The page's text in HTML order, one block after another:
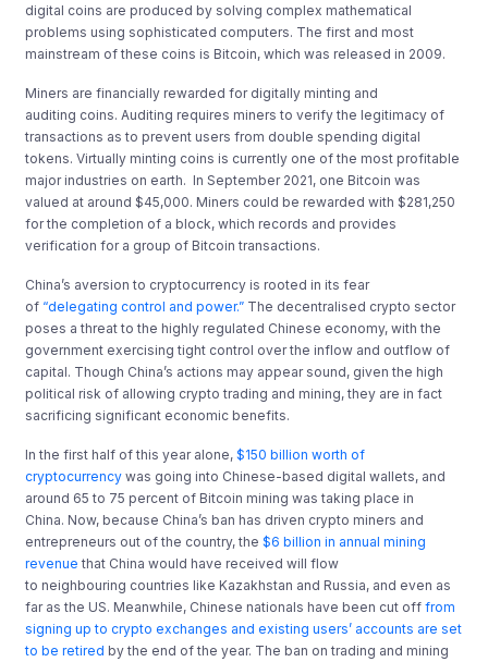
digital coins are produced by solving complex mathematical
problems using sophisticated computers. The first and most
mainstream of these coins is Bitcoin, which was released in 2009.
Miners are financially rewarded for digitally minting and
auditing coins. Auditing requires miners to verify the legitimacy of
transactions as to prevent users from double spending digital
tokens. Virtually minting coins is currently one of the most profitable
major industries on earth. In September 2021, one Bitcoin was
valued at around$45,000. Miners could be rewarded with$281,250
for the completion of a block, which records and provides
verification for a group of Bitcoin transactions.
China’s aversion to cryptocurrency is rooted in its fear
of “delegating control and power.” The decentralised crypto sector
poses a threat to the highly regulated Chinese economy, with the
government exercising tight control over the inflow and outflow of
capital. Though China’s actions may appear sound, given the high
political risk of allowing crypto trading and mining, they are in fact
sacrificing significant economic benefits.
In the first half of this year alone,$150 billion worth of
cryptocurrency was going into Chinese-based digital wallets, and
around 65 to 75 percent of Bitcoin mining was taking place in
China. Now, because China’s ban has driven crypto miners and
entrepreneurs out of the country, the$6 billion in annual mining
revenue that China would have received will flow
to neighbouring countries like Kazakhstan and Russia, and even as
far as the US. Meanwhile, Chinese nationals have been cut offfrom
signing up to crypto exchanges and existing users’ accounts are set
to be retired by the end of the year. The ban on trading and mining